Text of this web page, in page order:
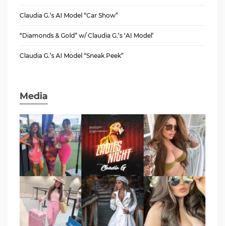
Claudia G.’s AI Model “Car Show”
“Diamonds & Gold” w/ Claudia G.’s ‘AI Model’
Claudia G.’s AI Model “Sneak Peek”
Media